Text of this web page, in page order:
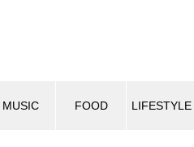
MUSIC FOOD LIFESTYLE